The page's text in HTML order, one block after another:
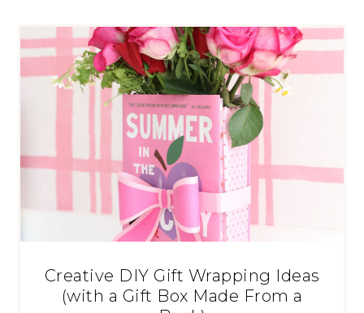
Creative DIY Gift Wrapping Ideas
(with a Gift Box Made From a